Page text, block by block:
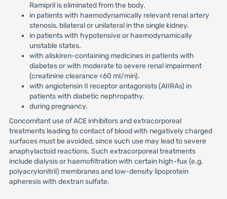
Ramipril is eliminated from the body.
in patients with haemodynamically relevant renal artery
stenosis, bilateral or unilateral in the single kidney.
in patients with hypotensive or haemodynamically
unstable states.
with aliskiren-containing medicines in patients with
diabetes or with moderate to severe renal impairment
(creatinine clearance <60 ml/min).
with angiotensin II receptor antagonists (AIIRAs) in
patients with diabetic nephropathy.
during pregnancy.
Concomitant use of ACE inhibitors and extracorporeal
treatments leading to contact of blood with negatively charged
surfaces must be avoided, since such use may lead to severe
anaphylactoid reactions. Such extracorporeal treatments
include dialysis or haemofiltration with certain high-fux (e.g.
polyacrylonitril) membranes and low-density lipoprotein
apheresis with dextran sulfate.